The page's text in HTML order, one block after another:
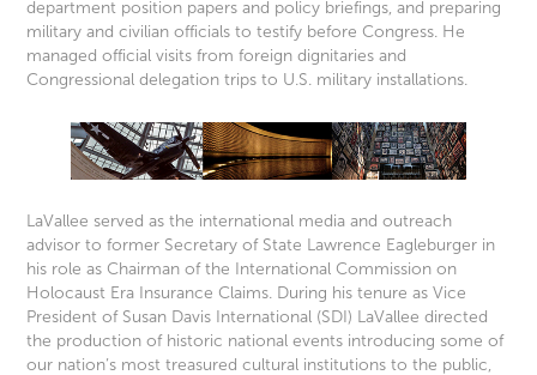
department position papers and policy briefings, and preparing
military and civilian officials to testify before Congress. He
managed official visits from foreign dignitaries and
Congressional delegation trips to U.S. military installations.
LaVallee served as the international media and outreach
advisor to former Secretary of State Lawrence Eagleburger in
his role as Chairman of the International Commission on
Holocaust Era Insurance Claims. During his tenure as Vice
President of Susan Davis International (SDI) LaVallee directed
the production of historic national events introducing some of
our nation’s most treasured cultural institutions to the public,